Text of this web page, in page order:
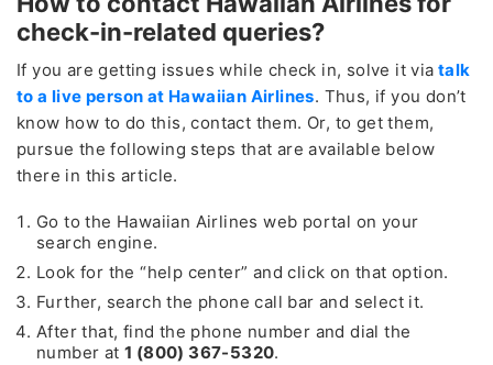
check-in-related queries?
If you are getting issues while check in, solve it via talk
to a live person at Hawaiian Airlines. Thus, if you don’t
know how to do this, contact them. Or, to get them,
pursue the following steps that are available below
there in this article.
Go to the Hawaiian Airlines web portal on your
search engine.
Look for the “help center” and click on that option.
Further, search the phone call bar and select it.
After that, find the phone number and dial the
number at1 (800) 367-5320.